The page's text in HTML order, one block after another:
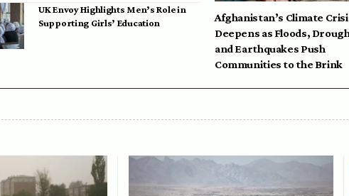
UK Envoy Highlights Men’s Role in
Supporting Girls’ Education
Afghanistan’s Climate
Deepens as Floods,
and Earthquakes Push
Communities to the Brink